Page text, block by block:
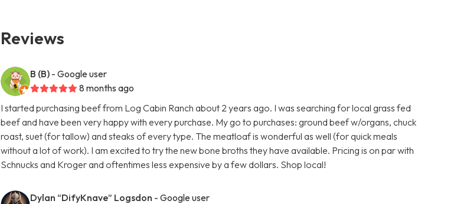
Reviews
B (B) - Google user
8 months ago
I started purchasing beef from Log Cabin Ranch about 2 years ago. I was searching for local grass fed
beef and have been very happy with every purchase. My go to purchases: ground beef w/organs, chuck
roast, suet (for tallow) and steaks of every type. The meatloaf is wonderful as well (for quick meals
without a lot of work). I am excited to try the new bone broths they have available. Pricing is on par with
Schnucks and Kroger and oftentimes less expensive by a few dollars. Shop local!
Dylan “DifyKnave” Logsdon - Google user